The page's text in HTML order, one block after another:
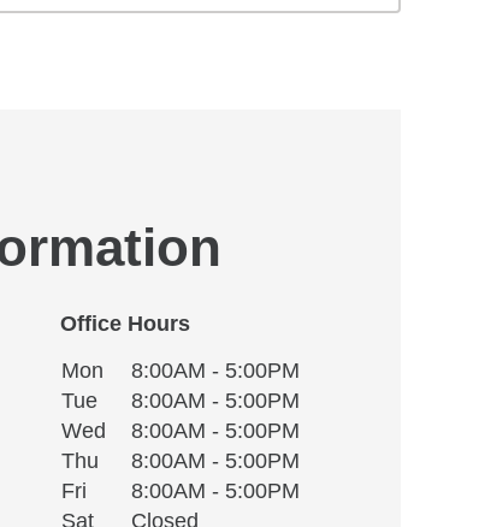
Office Hours
Office Hours
WeekdayAvailability
MonMonday
8:00AM - 5:00PM
TueTuesday
8:00AM - 5:00PM
WedWednesday
8:00AM - 5:00PM
ThuThursday
8:00AM - 5:00PM
FriFriday8:00AM - 5:00PM
SatSaturday
Closed